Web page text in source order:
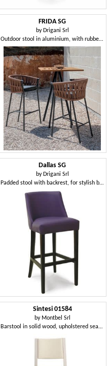
FRIDA SG
by Drigani Srl
Outdoor stool in aluminium, with rubber weaving
Dallas SG
by Drigani Srl
Padded stool with backrest, for stylish bars
Sintesi 01584
by Montbel Srl
Barstool in solid wood, upholstered seat and back, fabric covering, with stainless steel kickplate, for contract and domestic environments